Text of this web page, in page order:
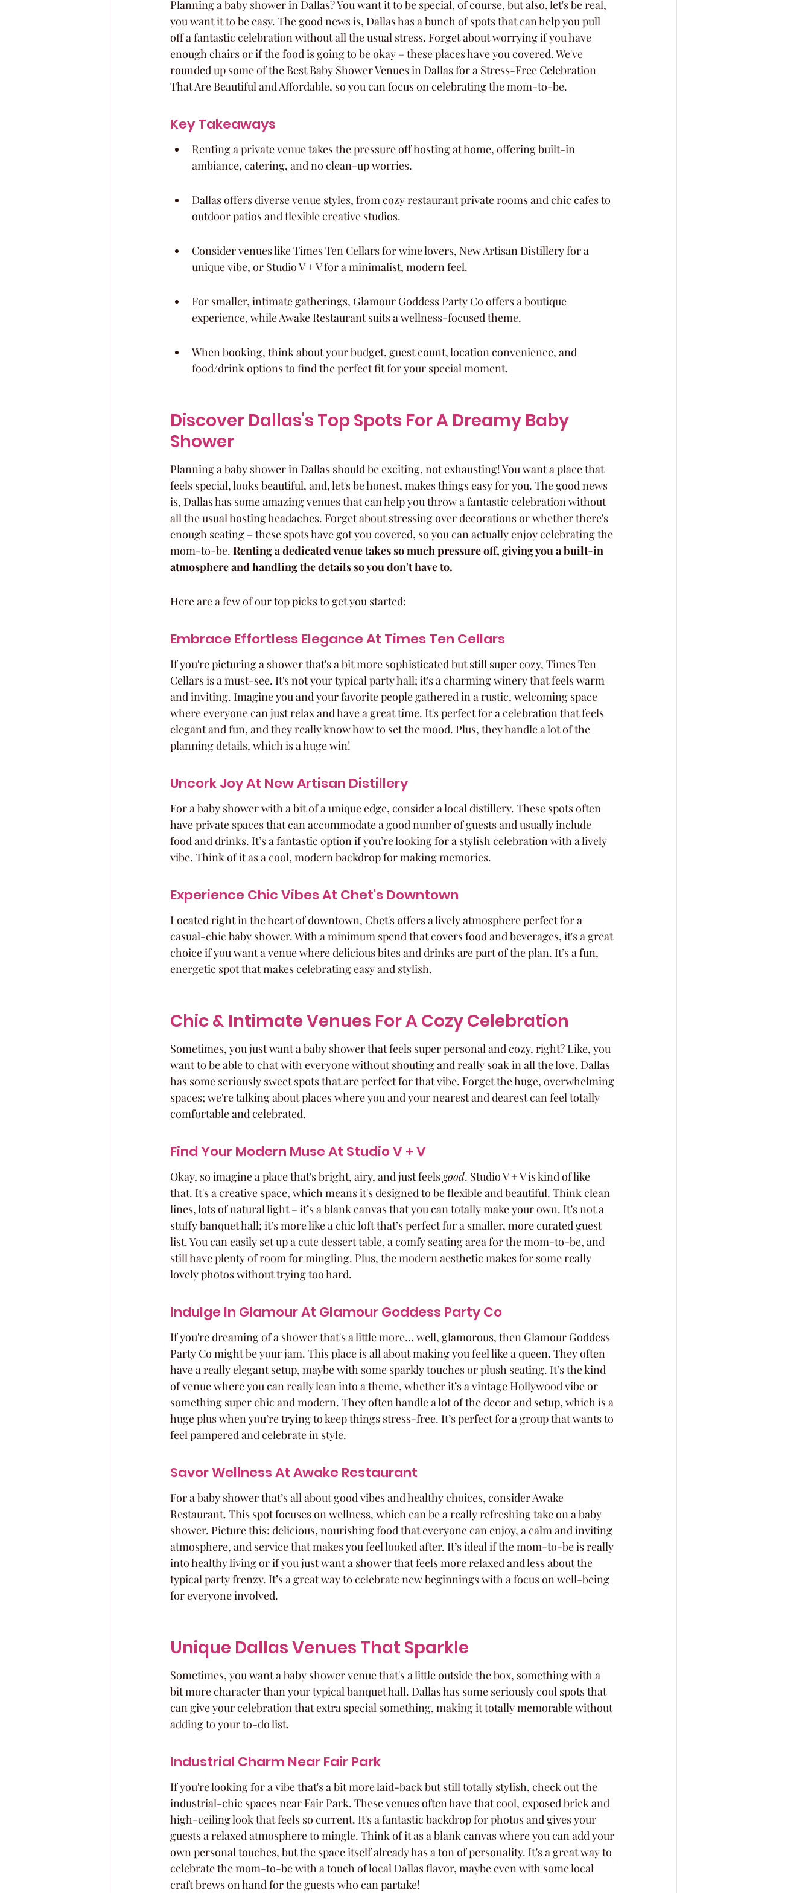
Planning a baby shower in Dallas? You want it to be special, of course, but also, let's be real,
you want it to be easy. The good news is, Dallas has a bunch of spots that can help you pull
off a fantastic celebration without all the usual stress. Forget about worrying if you have
enough chairs or if the food is going to be okay – these places have you covered. We've
rounded up some of the Best Baby Shower Venues in Dallas for a Stress-Free Celebration
That Are Beautiful and Affordable, so you can focus on celebrating the mom-to-be.
Key Takeaways
Renting a private venue takes the pressure off hosting at home, offering built-in
ambiance, catering, and no clean-up worries.
Dallas offers diverse venue styles, from cozy restaurant private rooms and chic cafes to
outdoor patios and flexible creative studios.
Consider venues like Times Ten Cellars for wine lovers, New Artisan Distillery for a
unique vibe, or Studio V + V for a minimalist, modern feel.
For smaller, intimate gatherings, Glamour Goddess Party Co offers a boutique
experience, while Awake Restaurant suits a wellness-focused theme.
When booking, think about your budget, guest count, location convenience, and
food/drink options to find the perfect fit for your special moment.
Discover Dallas's Top Spots For A Dreamy Baby
Shower
Planning a baby shower in Dallas should be exciting, not exhausting! You want a place that
feels special, looks beautiful, and, let's be honest, makes things easy for you. The good news
is, Dallas has some amazing venues that can help you throw a fantastic celebration without
all the usual hosting headaches. Forget about stressing over decorations or whether there's
enough seating – these spots have got you covered, so you can actually enjoy celebrating the
mom-to-be. Renting a dedicated venue takes so much pressure off, giving you a built-in
atmosphere and handling the details so you don't have to.
Here are a few of our top picks to get you started:
Embrace Effortless Elegance At Times Ten Cellars
If you're picturing a shower that's a bit more sophisticated but still super cozy, Times Ten
Cellars is a must-see. It's not your typical party hall; it's a charming winery that feels warm
and inviting. Imagine you and your favorite people gathered in a rustic, welcoming space
where everyone can just relax and have a great time. It's perfect for a celebration that feels
elegant and fun, and they really know how to set the mood. Plus, they handle a lot of the
planning details, which is a huge win!
Uncork Joy At New Artisan Distillery
For a baby shower with a bit of a unique edge, consider a local distillery. These spots often
have private spaces that can accommodate a good number of guests and usually include
food and drinks. It’s a fantastic option if you’re looking for a stylish celebration with a lively
vibe. Think of it as a cool, modern backdrop for making memories.
Experience Chic Vibes At Chet's Downtown
Located right in the heart of downtown, Chet's offers a lively atmosphere perfect for a
casual-chic baby shower. With a minimum spend that covers food and beverages, it's a great
choice if you want a venue where delicious bites and drinks are part of the plan. It’s a fun,
energetic spot that makes celebrating easy and stylish.
Chic & Intimate Venues For A Cozy Celebration
Sometimes, you just want a baby shower that feels super personal and cozy, right? Like, you
want to be able to chat with everyone without shouting and really soak in all the love. Dallas
has some seriously sweet spots that are perfect for that vibe. Forget the huge, overwhelming
spaces; we're talking about places where you and your nearest and dearest can feel totally
comfortable and celebrated.
Find Your Modern Muse At Studio V + V
Okay, so imagine a place that's bright, airy, and just feels good. Studio V + V is kind of like
that. It's a creative space, which means it's designed to be flexible and beautiful. Think clean
lines, lots of natural light – it’s a blank canvas that you can totally make your own. It’s not a
stuffy banquet hall; it’s more like a chic loft that’s perfect for a smaller, more curated guest
list. You can easily set up a cute dessert table, a comfy seating area for the mom-to-be, and
still have plenty of room for mingling. Plus, the modern aesthetic makes for some really
lovely photos without trying too hard.
Indulge In Glamour At Glamour Goddess Party Co
If you're dreaming of a shower that's a little more… well, glamorous, then Glamour Goddess
Party Co might be your jam. This place is all about making you feel like a queen. They often
have a really elegant setup, maybe with some sparkly touches or plush seating. It’s the kind
of venue where you can really lean into a theme, whether it’s a vintage Hollywood vibe or
something super chic and modern. They often handle a lot of the decor and setup, which is a
huge plus when you’re trying to keep things stress-free. It’s perfect for a group that wants to
feel pampered and celebrate in style.
Savor Wellness At Awake Restaurant
For a baby shower that’s all about good vibes and healthy choices, consider Awake
Restaurant. This spot focuses on wellness, which can be a really refreshing take on a baby
shower. Picture this: delicious, nourishing food that everyone can enjoy, a calm and inviting
atmosphere, and service that makes you feel looked after. It’s ideal if the mom-to-be is really
into healthy living or if you just want a shower that feels more relaxed and less about the
typical party frenzy. It’s a great way to celebrate new beginnings with a focus on well-being
for everyone involved.
Unique Dallas Venues That Sparkle
Sometimes, you want a baby shower venue that's a little outside the box, something with a
bit more character than your typical banquet hall. Dallas has some seriously cool spots that
can give your celebration that extra special something, making it totally memorable without
adding to your to-do list.
Industrial Charm Near Fair Park
If you're looking for a vibe that's a bit more laid-back but still totally stylish, check out the
industrial-chic spaces near Fair Park. These venues often have that cool, exposed brick and
high-ceiling look that feels so current. It's a fantastic backdrop for photos and gives your
guests a relaxed atmosphere to mingle. Think of it as a blank canvas where you can add your
own personal touches, but the space itself already has a ton of personality. It’s a great way to
celebrate the mom-to-be with a touch of local Dallas flavor, maybe even with some local
craft brews on hand for the guests who can partake!